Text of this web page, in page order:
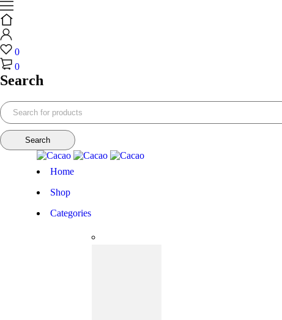
0
0
Search
Home
Shop
Categories